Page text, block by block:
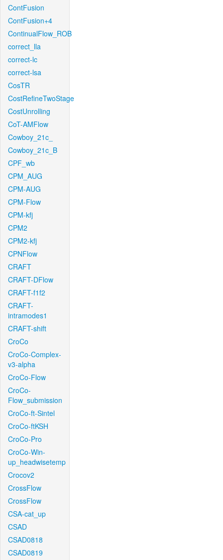
ContFusion
ContFusion+4
ContinualFlow_ROB
correct_lla
correct-lc
correct-lsa
CosTR
CostRefineTwoStage
CostUnrolling
CoT-AMFlow
Cowboy_21c_
Cowboy_21c_B
CPF_wb
CPM_AUG
CPM-AUG
CPM-Flow
CPM-kfj
CPM2
CPM2-kfj
CPNFlow
CRAFT
CRAFT-DFlow
CRAFT-f1f2
CRAFT-
intramodes1
CRAFT-shift
CroCo
CroCo-Complex-
v3-alpha
CroCo-Flow
CroCo-
Flow_submission
CroCo-ft-Sintel
CroCo-ftKSH
CroCo-Pro
CroCo-Win-
up_headwisetemp
Crocov2
CrossFlow
CrossFlow
CSA-cat_up
CSAD
CSAD0818
CSAD0819